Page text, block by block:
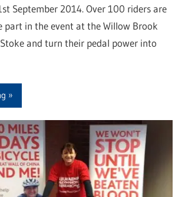
September 2014. Over 100 riders are
part in the event at the Willow Brook
and turn their pedal power into